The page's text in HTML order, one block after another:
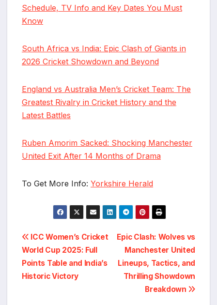
Schedule, TV Info and Key Dates You Must
Know
South Africa vs India: Epic Clash of Giants in
2026 Cricket Showdown and Beyond
England vs Australia Men’s Cricket Team: The
Greatest Rivalry in Cricket History and the
Latest Battles
Ruben Amorim Sacked: Shocking Manchester
United Exit After 14 Months of Drama
To Get More Info: Yorkshire Herald
Post
navigation
Epic Clash: Wolves vs
Manchester United
Lineups, Tactics, and
Thrilling Showdown
Breakdown
ICC Women’s Cricket
World Cup 2025: Full
Points Table and India’s
Historic Victory